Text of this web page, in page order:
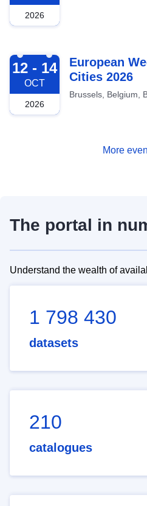
2026
2026-10-12
12 - 14
OCT
2026
European
Cities 2026
Brussels, Belgium,
More
The portal in
Understand the wealth of
1 798 430
datasets
210
catalogues